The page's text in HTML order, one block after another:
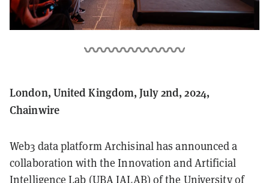
London, United Kingdom, July 2nd, 2024,
Chainwire
Web3 data platform Archisinal has announced a
collaboration with the Innovation and Artificial
Intelligence Lab (UBA IALAB) of the University of